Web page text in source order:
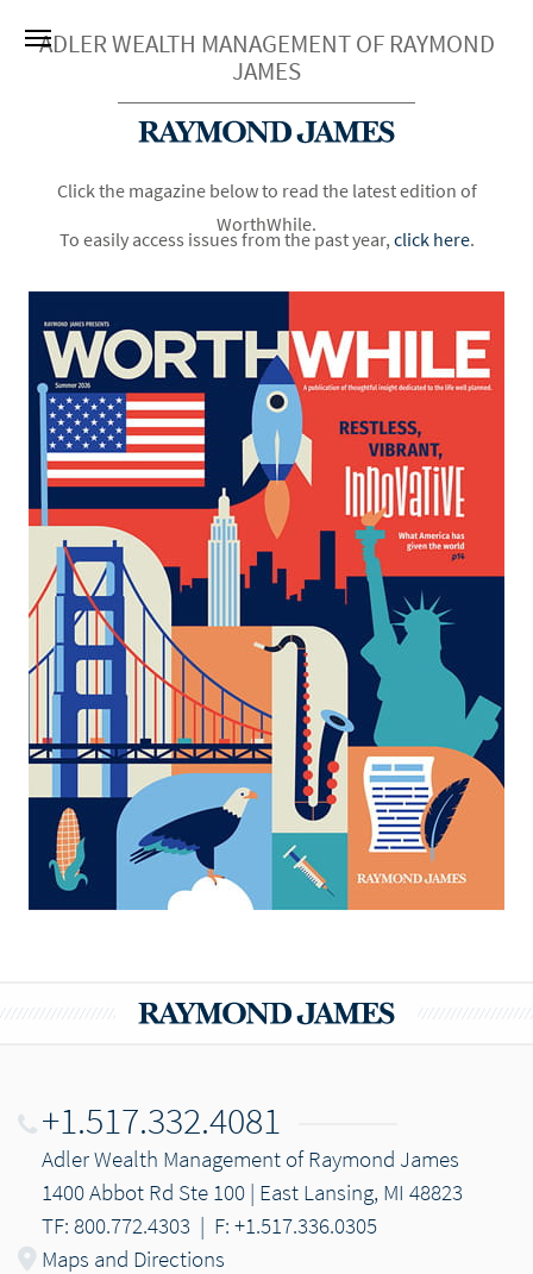
ADLER WEALTH MANAGEMENT OF RAYMOND
JAMES
Click the magazine below to read the latest edition of
WorthWhile.
To easily access issues from the past year, click here.
+1.517.332.4081
Adler Wealth Management of Raymond James
1400 Abbot Rd Ste 100 | East Lansing, MI 48823
TF: 800.772.4303 | F: +1.517.336.0305
Maps and Directions